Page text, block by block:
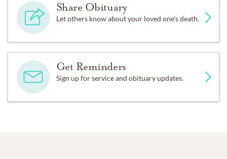
Share Obituary
Let others know about your loved one's death.
Get Reminders
Sign up for service and obituary updates.